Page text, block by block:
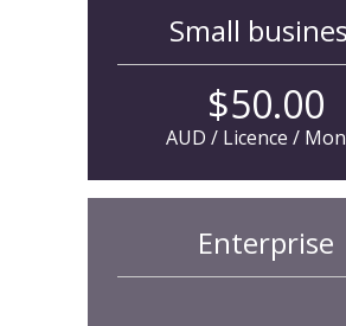
Small
$50.00
AUD / Licence /
Enterprise